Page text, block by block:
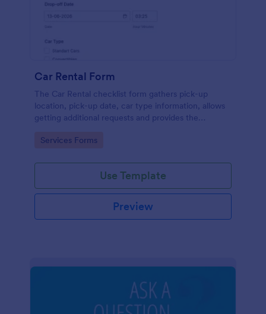
Car Rental Form
The Car Rental checklist form gathers pick-up
location, pick-up date, car type information, allows
getting additional requests and provides the
Go to Category:
Services Forms
Use Template
Preview